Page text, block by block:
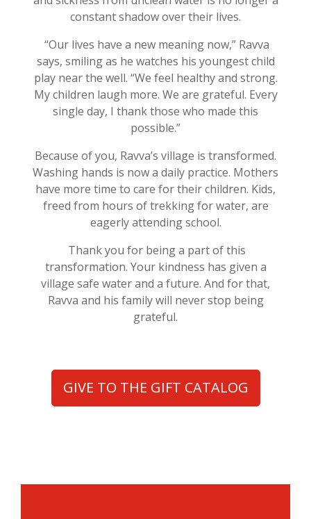
constant shadow over their lives.
“Our lives have a new meaning now,” Ravva
says, smiling as he watches his youngest child
play near the well. “We feel healthy and strong.
My children laugh more. We are grateful. Every
single day, I thank those who made this
possible.”
Because of you, Ravva’s village is transformed.
Washing hands is now a daily practice. Mothers
have more time to care for their children. Kids,
freed from hours of trekking for water, are
eagerly attending school.
Thank you for being a part of this
transformation. Your kindness has given a
village safe water and a future. And for that,
Ravva and his family will never stop being
grateful.
GIVE TO THE GIFT CATALOG